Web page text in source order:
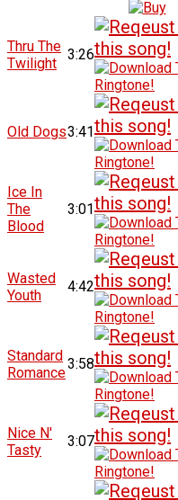
Thru The
Twilight
3:26
Old Dogs3:41
Ice In
The
Blood
3:01
Wasted
Youth
4:42
Standard
Romance
3:58
Nice N'
Tasty
3:07